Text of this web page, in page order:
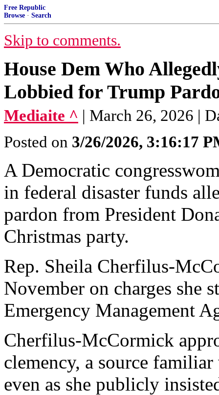
Free Republic
Browse · Search
Skip to comments.
House Dem Who
Lobbied for Trump
Mediaite ^ | March 26, 2026 |
Posted on 3/26/2026, 3:16:17
A Democratic
in federal disaster funds
pardon from President
Christmas party.
Rep. Sheila Cherfilus-
November on charges she
Emergency Management
Cherfilus-McCormick
clemency, a source
even as she publicly